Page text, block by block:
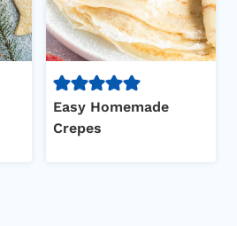
Easy Homemade
Crepes